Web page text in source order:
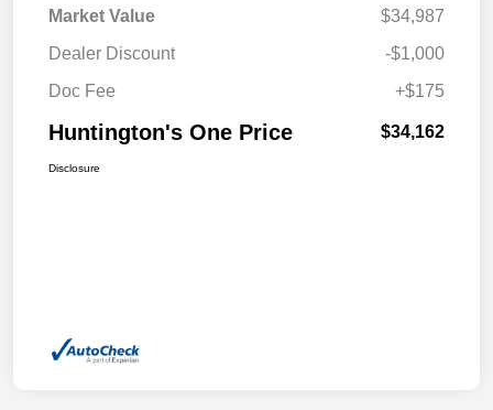
Market Value
$34,987
Dealer Discount
-$1,000
Doc Fee
+$175
Huntington's One Price $34,162
Disclosure